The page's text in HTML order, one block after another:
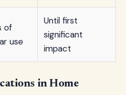
of
use
Until first
significant
impact
in Home